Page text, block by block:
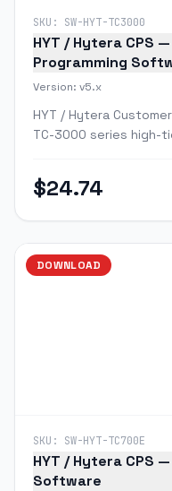
SKU: SW-HYT-TC3000
HYT / Hytera CPS
Programming
Version: v5.x
HYT / Hytera
TC-3000 series high-
$24.74
DOWNLOAD
SKU: SW-HYT-TC700E
HYT / Hytera CPS
Software